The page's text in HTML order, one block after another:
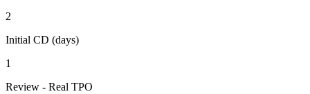
2
Initial CD (days)
1
Review - Real TPO